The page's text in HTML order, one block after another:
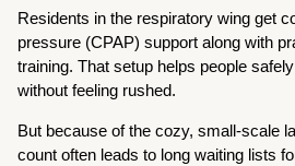
Residents in the respiratory wing get
pressure (CPAP) support along with
training. That setup helps people
without feeling rushed.
But because of the cozy, small-scale
count often leads to long waiting lists